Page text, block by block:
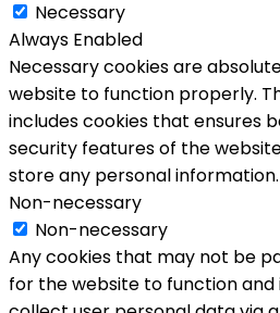
Necessary
Always Enabled
Necessary cookies are
website to function properly.
includes cookies that ensures
security features of the
store any personal information.
Non-necessary
Non-necessary
Any cookies that may not be
for the website to function and